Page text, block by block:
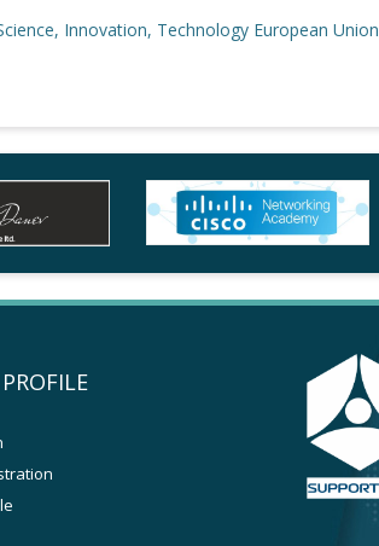
Innovation, Technology European Union